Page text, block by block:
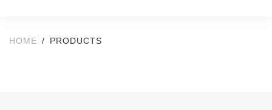
HOME PRODUCTS